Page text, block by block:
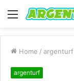
Menu
Home / argenturf
argenturf